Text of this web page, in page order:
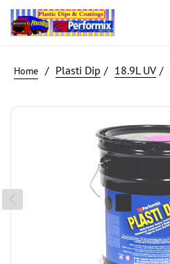
Plasti Dip 18.9L UV